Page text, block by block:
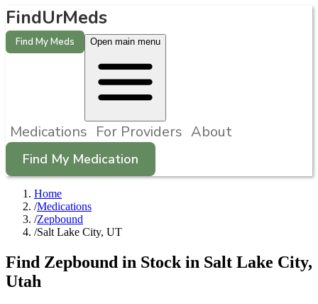
FindUrMeds
Find My Meds Open main menu
Medications For Providers About
Find My Medication
Home
/Medications
/Zepbound
/Salt Lake City, UT
Find Zepbound in Stock in Salt Lake City,
Utah